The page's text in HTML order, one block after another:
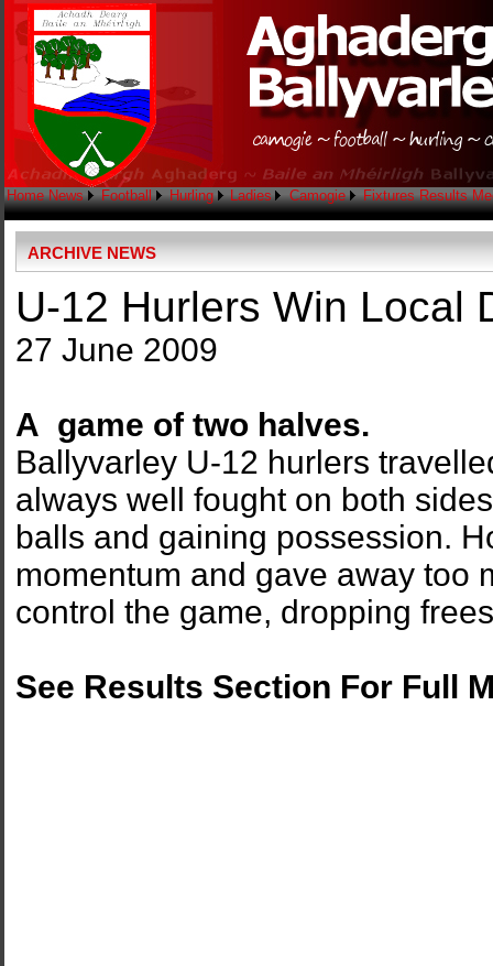
Home News Football Hurling Ladies Camogie Fixtures Results
ARCHIVE NEWS
U-12 Hurlers Win Local
27 June 2009
A game of two halves.
Ballyvarley U-12 hurlers
always well fought on both
balls and gaining possession.
momentum and gave away too
control the game, dropping
See Results Section For Full